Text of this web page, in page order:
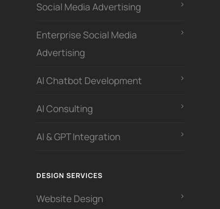
Social Media Advertising
Enterprise Social Media
Advertising
Al Chatbot Development
Al Consulting
AI & GPT Integration
DESIGN SERVICES
Website Design